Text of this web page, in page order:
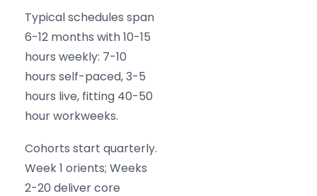
Typical schedules span
6-12 months with 10-15
hours weekly: 7-10
hours self-paced, 3-5
hours live, fitting 40-50
hour workweeks.
Cohorts start quarterly.
Week 1 orients; Weeks
2-20 deliver core